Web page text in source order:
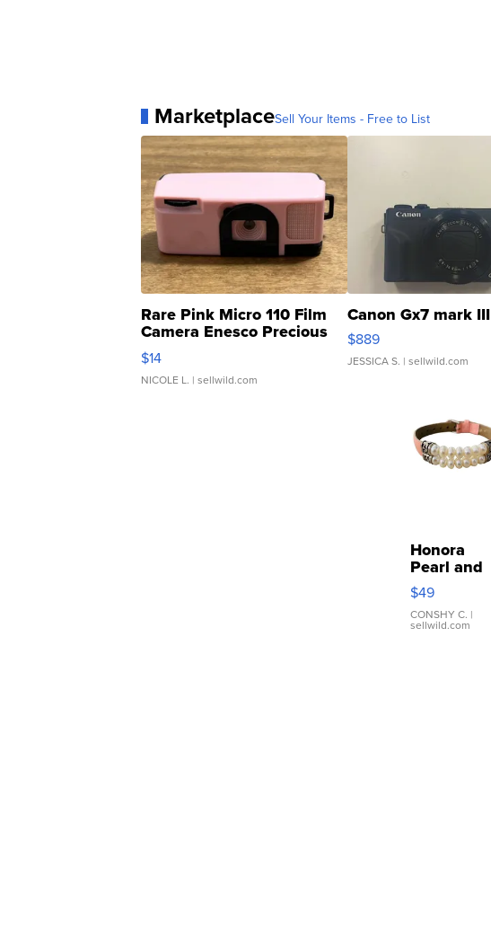
MarketplaceSell Your Items - Free to List
Rare Pink Micro 110 Film
Camera Enesco Precious
Moments TD4
$14
NICOLE L. | sellwild.com
Canon Gx7 mark III
$889
JESSICA S. | sellwild.com
Honora
Pearl and
Pink
Leather
Bracelet
Adjustable
$49
CONSHY C. |
sellwild.com